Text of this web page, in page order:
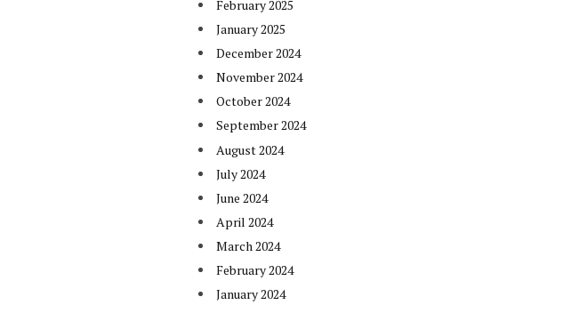
February 2025
January 2025
December 2024
November 2024
October 2024
September 2024
August 2024
July 2024
June 2024
April 2024
March 2024
February 2024
January 2024